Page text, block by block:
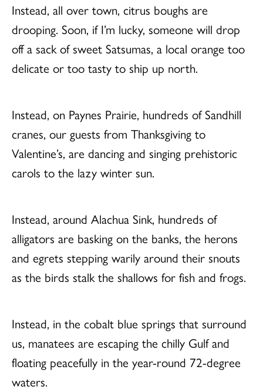
Instead, all over town, citrus boughs are
drooping. Soon, if I’m lucky, someone will drop
off a sack of sweet Satsumas, a local orange too
delicate or too tasty to ship up north.
Instead, on Paynes Prairie, hundreds of Sandhill
cranes, our guests from Thanksgiving to
Valentine’s, are dancing and singing prehistoric
carols to the lazy winter sun.
Instead, around Alachua Sink, hundreds of
alligators are basking on the banks, the herons
and egrets stepping warily around their snouts
as the birds stalk the shallows for fish and frogs.
Instead, in the cobalt blue springs that surround
us, manatees are escaping the chilly Gulf and
floating peacefully in the year-round 72-degree
waters.